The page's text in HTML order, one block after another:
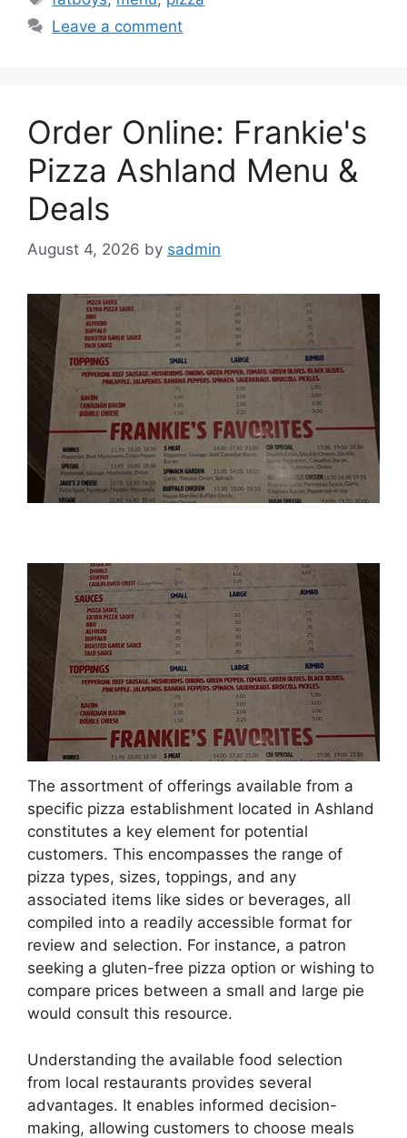
Leave a comment
Order Online: Frankie's
Pizza Ashland Menu &
Deals
August 4, 2026 by sadmin
The assortment of offerings available from a
specific pizza establishment located in Ashland
constitutes a key element for potential
customers. This encompasses the range of
pizza types, sizes, toppings, and any
associated items like sides or beverages, all
compiled into a readily accessible format for
review and selection. For instance, a patron
seeking a gluten-free pizza option or wishing to
compare prices between a small and large pie
would consult this resource.
Understanding the available food selection
from local restaurants provides several
advantages. It enables informed decision-
making, allowing customers to choose meals